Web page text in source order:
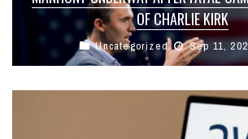
OF CHARLIE KIRK
Uncategorized Sep 11,